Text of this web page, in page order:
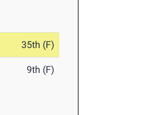
35th (F)
9th (F)